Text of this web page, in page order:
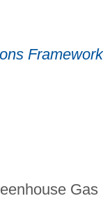
Framework
Gas